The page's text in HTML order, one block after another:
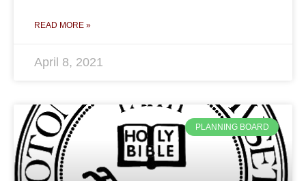
READ MORE »
April 8, 2021
PLANNING BOARD